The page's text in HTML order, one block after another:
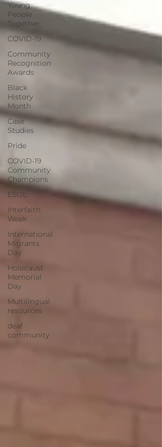
Young
People
Together
COVID-19
Community
Recognition
Awards
Black
History
Month
Case
Studies
Pride
COVID-19
Community
Champions
ESOL
Interfaith
Week
International
Migrants
Day
Holocaust
Memorial
Day
Multilingual
resources
deaf
community